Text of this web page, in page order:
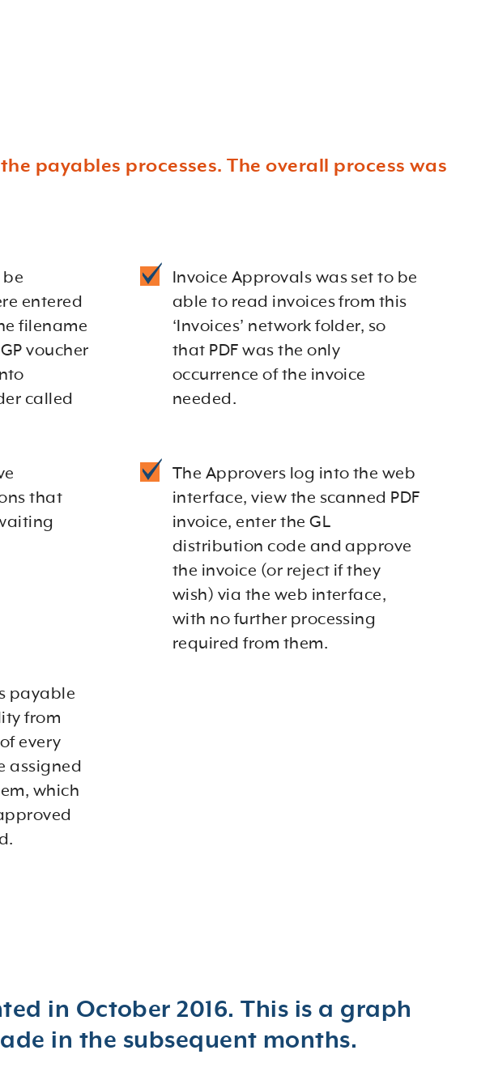
payables processes. The overall process was
be
entered
filename
voucher
called
Invoice Approvals was set to be
able to read invoices from this
‘Invoices’ network folder, so
that PDF was the only
occurrence of the invoice
needed.
that
The Approvers log into the web
interface, view the scanned PDF
invoice, enter the GL
distribution code and approve
the invoice (or reject if they
wish) via the web interface,
with no further processing
required from them.
payable
from
every
assigned
which
in October 2016. This is a graph
in the subsequent months.